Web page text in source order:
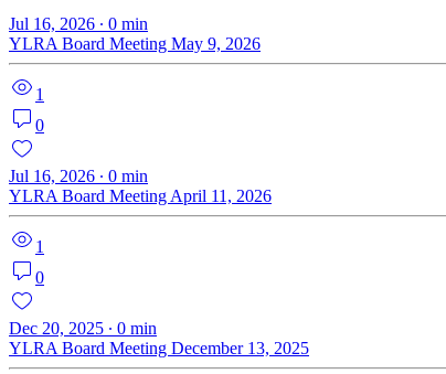
Jul 16, 2026 ∙ 0 min
YLRA Board Meeting May 9, 2026
1
0
Jul 16, 2026 ∙ 0 min
YLRA Board Meeting April 11, 2026
1
0
Dec 20, 2025 ∙ 0 min
YLRA Board Meeting December 13, 2025